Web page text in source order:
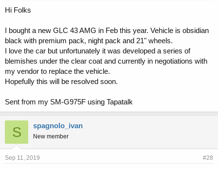
Hi Folks
I bought a new GLC 43 AMG in Feb this year. Vehicle is obsidian
black with premium pack, night pack and 21" wheels.
I love the car but unfortunately it was developed a series of
blemishes under the clear coat and currently in negotiations with
my vendor to replace the vehicle.
Hopefully this will be resolved soon.
Sent from my SM-G975F using Tapatalk
S spagnolo_ivan
New member
Sep 11, 2019 #28